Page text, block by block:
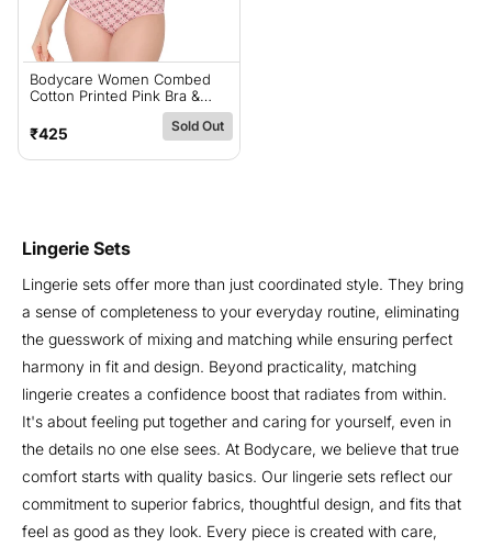
Bodycare Women Combed
Cotton Printed Pink Bra &
Regular
price
₹425 Sold Out
Lingerie Sets
Lingerie sets offer more than just coordinated style. They bring
a sense of completeness to your everyday routine, eliminating
the guesswork of mixing and matching while ensuring perfect
harmony in fit and design. Beyond practicality, matching
lingerie creates a confidence boost that radiates from within.
It's about feeling put together and caring for yourself, even in
the details no one else sees. At Bodycare, we believe that true
comfort starts with quality basics. Our lingerie sets reflect our
commitment to superior fabrics, thoughtful design, and fits that
feel as good as they look. Every piece is created with care,